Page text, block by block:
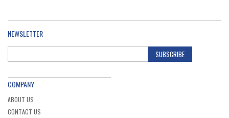
NEWSLETTER
SUBSCRIBE
COMPANY
ABOUT US
CONTACT US